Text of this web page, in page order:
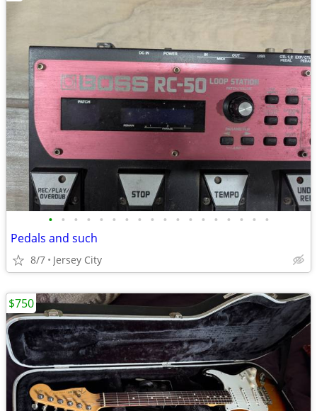
• • • • • • • • • • • • • • • • • •
Pedals and such
8/7 Jersey City
$750